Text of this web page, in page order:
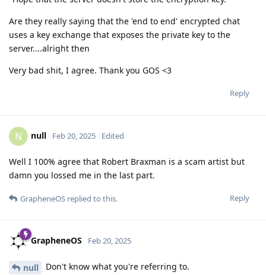
Are they really saying that the 'end to end' encrypted chat
uses a key exchange that exposes the private key to the
server....alright then
Very bad shit, I agree. Thank you GOS <3
Reply
N null Feb 20, 2025 Edited
Well I 100% agree that Robert Braxman is a scam artist but
damn you lossed me in the last part.
Reply
GrapheneOS replied to this.
GrapheneOS Feb 20, 2025
null Don't know what you're referring to.